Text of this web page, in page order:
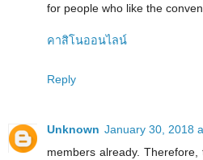
for people who like the
คาสิโนออนไลน์
Reply
Unknown January 30, 2018
members already.